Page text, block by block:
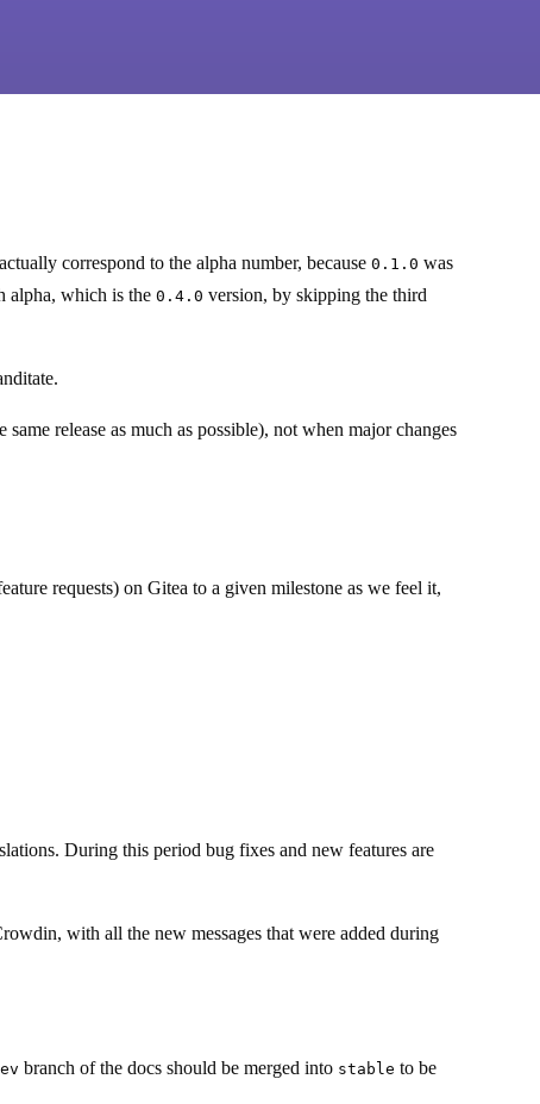
correspond to the alpha number, because 0.1.0 was
alpha, which is the 0.4.0 version, by skipping the third
release as much as possible), not when major changes
requests) on Gitea to a given milestone as we feel it,
During this period bug fixes and new features are
with all the new messages that were added during
branch of the docs should be merged into stable to be